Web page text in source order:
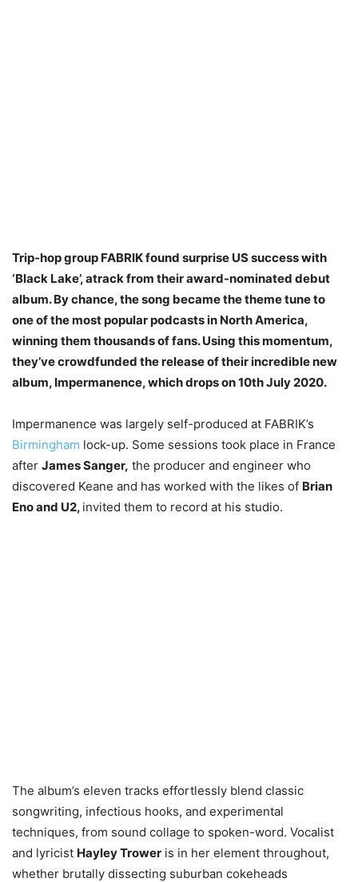
Trip-hop group FABRIK found surprise US success with
‘Black Lake’, atrack from their award-nominated debut
album. By chance, the song became the theme tune to
one of the most popular podcasts in North America,
winning them thousands of fans. Using this momentum,
they’ve crowdfunded the release of their incredible new
album, Impermanence, which drops on 10th July 2020.
Impermanence was largely self-produced at FABRIK’s
Birmingham lock-up. Some sessions took place in France
after James Sanger, the producer and engineer who
discovered Keane and has worked with the likes of Brian
Eno and U2, invited them to record at his studio.
The album’s eleven tracks effortlessly blend classic
songwriting, infectious hooks, and experimental
techniques, from sound collage to spoken-word. Vocalist
and lyricist Hayley Trower is in her element throughout,
whether brutally dissecting suburban cokeheads